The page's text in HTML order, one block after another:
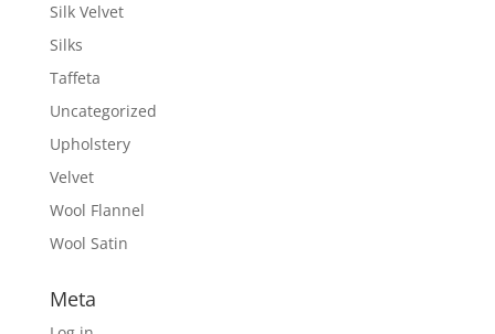
Silk Velvet
Silks
Taffeta
Uncategorized
Upholstery
Velvet
Wool Flannel
Wool Satin
Meta